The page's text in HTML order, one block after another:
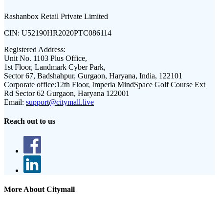
Rashanbox Retail Private Limited
CIN: U52190HR2020PTC086114
Registered Address:
Unit No. 1103 Plus Office,
1st Floor, Landmark Cyber Park,
Sector 67, Badshahpur, Gurgaon, Haryana, India, 122101
Corporate office:12th Floor, Imperia MindSpace Golf Course Ext
Rd Sector 62 Gurgaon, Haryana 122001
Email: support@citymall.live
Reach out to us
More About Citymall